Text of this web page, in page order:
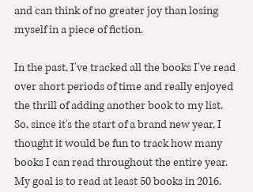
and can think of no greater joy than losing
myself in a piece of fiction.
In the past, I've tracked all the books I've read
over short periods of time and really enjoyed
the thrill of adding another book to my list.
So, since it's the start of a brand new year, I
thought it would be fun to track how many
books I can read throughout the entire year.
My goal is to read at least 50 books in 2016.